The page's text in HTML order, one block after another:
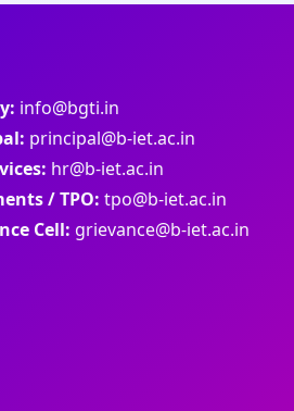
info@bgti.in
principal@b-iet.ac.in
hr@b-iet.ac.in
/ TPO: tpo@b-iet.ac.in
Cell: grievance@b-iet.ac.in